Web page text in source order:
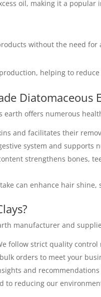
oil, making it a
without the need for
helping to
Diatomaceous
earth offers numerous
and facilitates their
system and supports
strengthens bones,
can enhance hair
manufacturer and
follow strict quality control
orders to meet your
and
to reducing our